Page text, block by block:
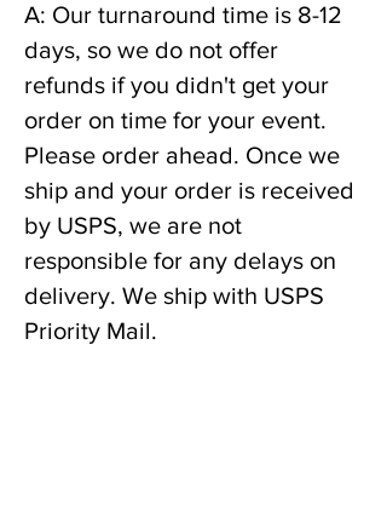
A: Our turnaround time is 8-12
days, so we do not offer
refunds if you didn't get your
order on time for your event.
Please order ahead. Once we
ship and your order is received
by USPS, we are not
responsible for any delays on
delivery. We ship with USPS
Priority Mail.